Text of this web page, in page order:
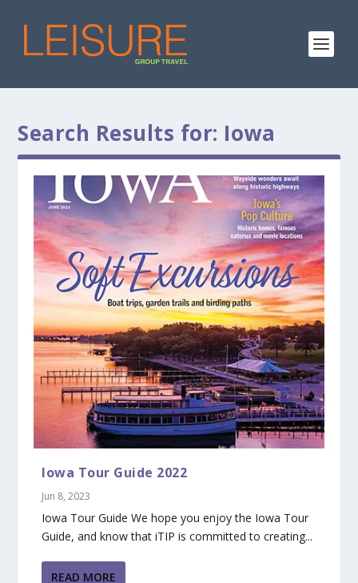
Search Results for: Iowa
Iowa Tour Guide 2022
Jun 8, 2023
Iowa Tour Guide We hope you enjoy the Iowa Tour
Guide, and know that iTIP is committed to creating...
READ MORE